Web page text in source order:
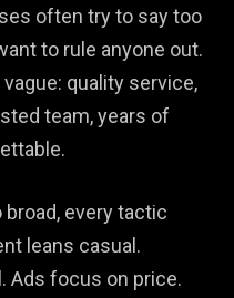
often try to say too
to rule anyone out.
quality service,
team, years of
every tactic
leans casual.
Ads focus on price.